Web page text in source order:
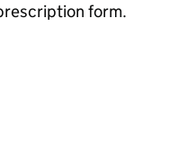
form.
this page